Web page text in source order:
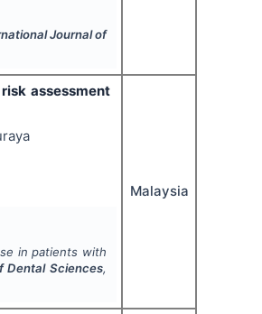
Journal of
assessment
in patients with
Dental Sciences,
Malaysia